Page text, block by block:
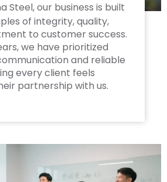
Steel, our business is built
of integrity, quality,
to customer success.
we have prioritized
and reliable
every client feels
partnership with us.